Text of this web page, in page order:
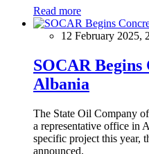
Read more
12 February 2025,
SOCAR
Albania
The State Oil Company
a representative office in
specific project this year,
announced.